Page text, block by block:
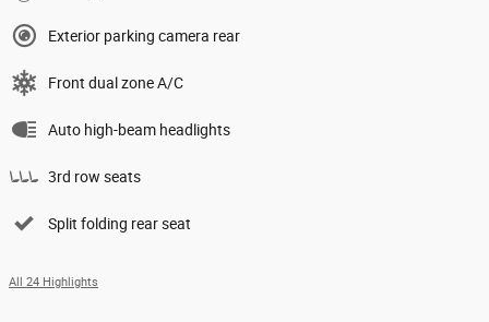
Exterior parking camera rear
Front dual zone A/C
Auto high-beam headlights
3rd row seats
Split folding rear seat
All 24 Highlights